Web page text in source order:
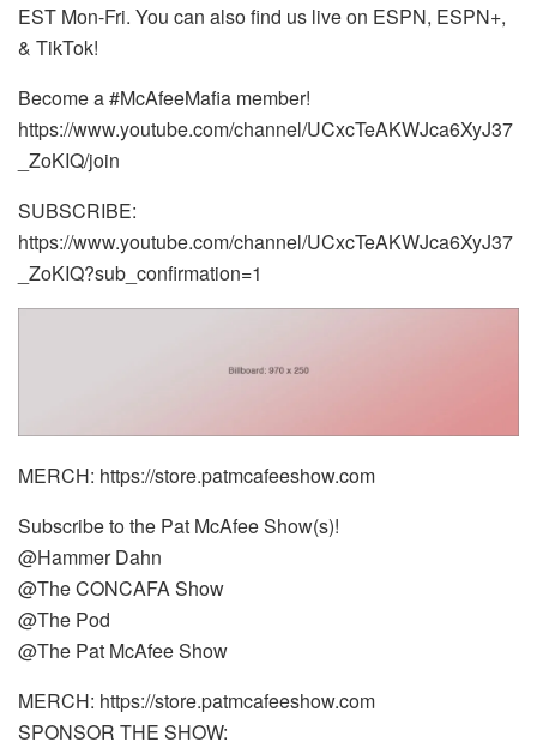
EST Mon-Fri. You can also find us live on ESPN, ESPN+,
& TikTok!
Become a #McAfeeMafia member!
https://www.youtube.com/channel/UCxcTeAKWJca6XyJ37
_ZoKIQ/join
SUBSCRIBE:
https://www.youtube.com/channel/UCxcTeAKWJca6XyJ37
_ZoKIQ?sub_confirmation=1
MERCH: https://store.patmcafeeshow.com
Subscribe to the Pat McAfee Show(s)!
@Hammer Dahn
@The CONCAFA Show
@The Pod
@The Pat McAfee Show
MERCH: https://store.patmcafeeshow.com
SPONSOR THE SHOW: